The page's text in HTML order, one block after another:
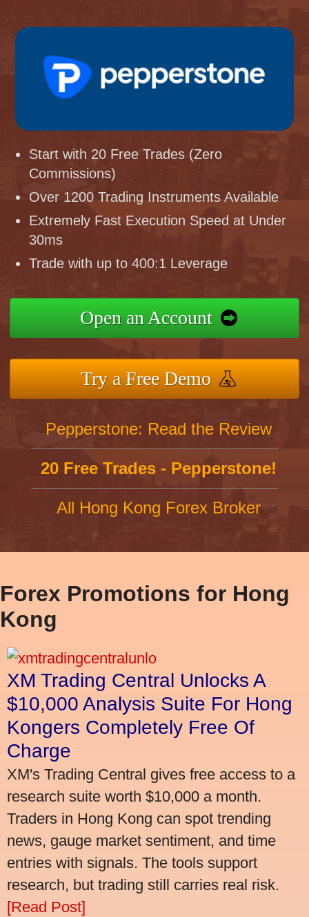
Start with 20 Free Trades (Zero
Commissions)
Over 1200 Trading Instruments Available
Extremely Fast Execution Speed at Under
30ms
Trade with up to 400:1 Leverage
Open an Account
Try a Free Demo
Pepperstone: Read the Review
20 Free Trades - Pepperstone!
All Hong Kong Forex Broker
Forex Promotions for Hong
Kong
XM Trading Central Unlocks A
$10,000 Analysis Suite For Hong
Kongers Completely Free Of
Charge
XM's Trading Central gives free access to a
research suite worth $10,000 a month.
Traders in Hong Kong can spot trending
news, gauge market sentiment, and time
entries with signals. The tools support
research, but trading still carries real risk.
[Read Post]